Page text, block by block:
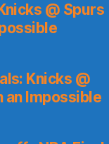
@ Spurs
Knicks @
an Impossible